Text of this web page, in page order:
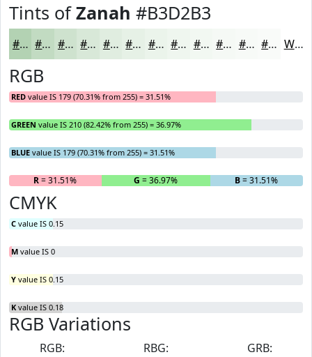
Tints ofZanah #B3D2B3
#B3D2B3 #C2DBC2 #CEE2CE #D8E8D8 #E0EDE0 #E6F1E6 #EBF4EB #EFF6EF #F2F8F2 #F5F9F5 #F7FAF7 #F9FBF9 White
RGB
RED value IS 179 (70.31% from 255) = 31.51%
GREEN value IS 210 (82.42% from 255) = 36.97%
BLUE value IS 179 (70.31% from 255) = 31.51%
R= 31.51% G = 36.97% B= 31.51%
CMYK
C value IS 0.15
M value IS 0
Y value IS 0.15
K value IS 0.18
RGB Variations
RGB:
RBG:
GRB: